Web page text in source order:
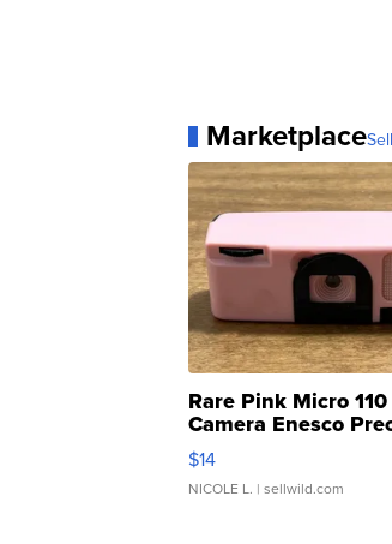
Marketplace
Rare Pink Micro
Camera Enesco
Moments TD4
$14
NICOLE L. | sellwild.com